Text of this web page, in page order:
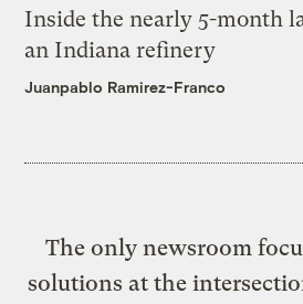
Inside the nearly 5-month
an Indiana refinery
Juanpablo Ramirez-Franco
The only newsroom
solutions at the